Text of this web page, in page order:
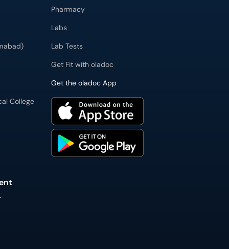
College
Pharmacy
Labs
Lab Tests
Get Fit with oladoc
Get the oladoc App